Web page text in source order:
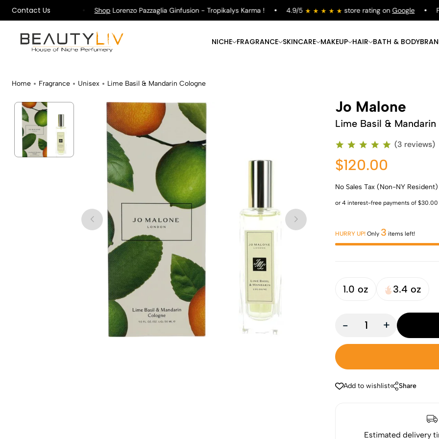
Contact Us
on All Orders ! ShopLorenzo Pazzaglia Ginfusion - Tropikalys Karma ! 4.9/5 store rating onGoogle
NICHE FRAGRANCE
Shop Now
SKINCARE
Shop Now
MAKEUP
Shop Now
HAIR
Shop Now
BATH & BODY
Home Fragrance Unisex Lime Basil & Mandarin Cologne
Jo Malone
Lime Basil &
(3 reviews)
$120.00
No Sales Tax (Non-NY Resident)
HURRY UP! Only 3 items left!
1.0 oz 3.4 oz
- +
Add to wishlist Share
Estimated delivery